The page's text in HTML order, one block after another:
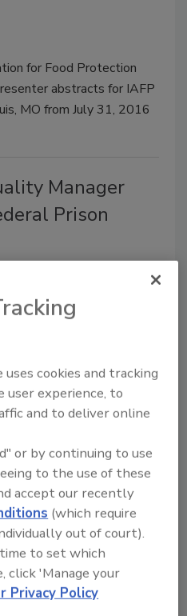
for Food Protection
abstracts for IAFP
MO from July 31, 2016
Manager
Prison
in the Peanut Corporation
to federal
Lawsuit as More
Chipotle has been filed
have confirmed a
sickened by Escherichia
is 37--12 in Oregon
IEH
cookies and tracking
user experience, to
and to deliver online
or by continuing to use
to the use of these
accept our recently
(which require
out of court).
to set which
click 'Manage your
Privacy Policy